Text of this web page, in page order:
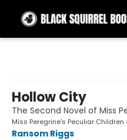
Hollow City
The Second Novel of Miss
Miss Peregrine's Peculiar Children
Ransom Riggs